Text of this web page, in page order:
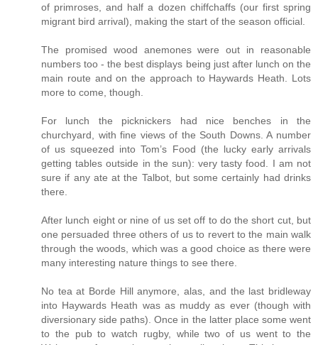
of primroses, and half a dozen chiffchaffs (our first spring
migrant bird arrival), making the start of the season official.
The promised wood anemones were out in reasonable
numbers too - the best displays being just after lunch on the
main route and on the approach to Haywards Heath. Lots
more to come, though.
For lunch the picknickers had nice benches in the
churchyard, with fine views of the South Downs. A number
of us squeezed into Tom’s Food (the lucky early arrivals
getting tables outside in the sun): very tasty food. I am not
sure if any ate at the Talbot, but some certainly had drinks
there.
After lunch eight or nine of us set off to do the short cut, but
one persuaded three others of us to revert to the main walk
through the woods, which was a good choice as there were
many interesting nature things to see there.
No tea at Borde Hill anymore, alas, and the last bridleway
into Haywards Heath was as muddy as ever (though with
diversionary side paths). Once in the latter place some went
to the pub to watch rugby, while two of us went to the